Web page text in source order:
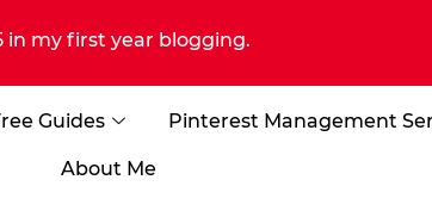
in my first year blogging.
Guides Pinterest Management
About Me